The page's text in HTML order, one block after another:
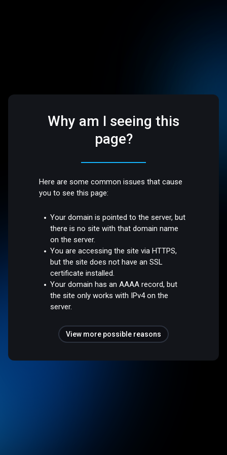
Why am I seeing this
page?
Here are some common issues that cause
you to see this page:
Your domain is pointed to the server, but
there is no site with that domain name
on the server.
You are accessing the site via HTTPS,
but the site does not have an SSL
certificate installed.
Your domain has an AAAA record, but
the site only works with IPv4 on the
server.
View more possible reasons